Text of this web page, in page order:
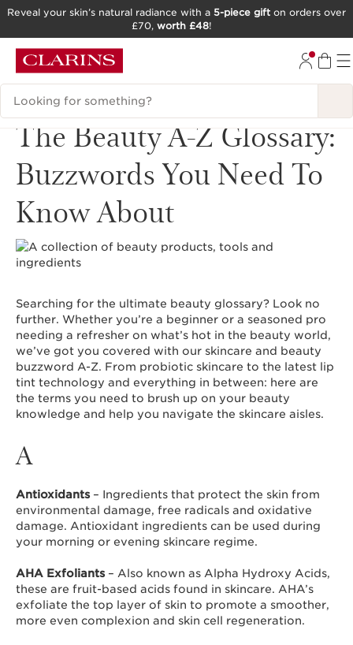
GO TO FOOTER
Reveal your skin’s natural radiance with a 5-piece gift on orders over
£70, worth £48!
Search Legend
The Beauty A-Z Glossary:
Buzzwords You Need To
Know About
Searching for the ultimate beauty glossary? Look no
further. Whether you’re a beginner or a seasoned pro
needing a refresher on what’s hot in the beauty world,
we’ve got you covered with our skincare and beauty
buzzword A-Z. From probiotic skincare to the latest lip
tint technology and everything in between: here are
the terms you need to brush up on your beauty
knowledge and help you navigate the skincare aisles.
A
Antioxidants– Ingredients that protect the skin from
environmental damage, free radicals and oxidative
damage. Antioxidant ingredients can be used during
your morning or evening skincare regime.
AHA Exfoliants– Also known as Alpha Hydroxy Acids,
these are fruit-based acids found in skincare. AHA’s
exfoliate the top layer of skin to promote a smoother,
more even complexion and skin cell regeneration.